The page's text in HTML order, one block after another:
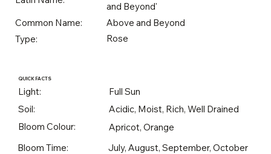
and Beyond'
Common Name:
Above and Beyond
Type:
Rose
QUICK FACTS
Light:
Full Sun
Soil:
Acidic, Moist, Rich, Well Drained
Bloom Colour:
Apricot, Orange
Bloom Time:
July, August, September, October